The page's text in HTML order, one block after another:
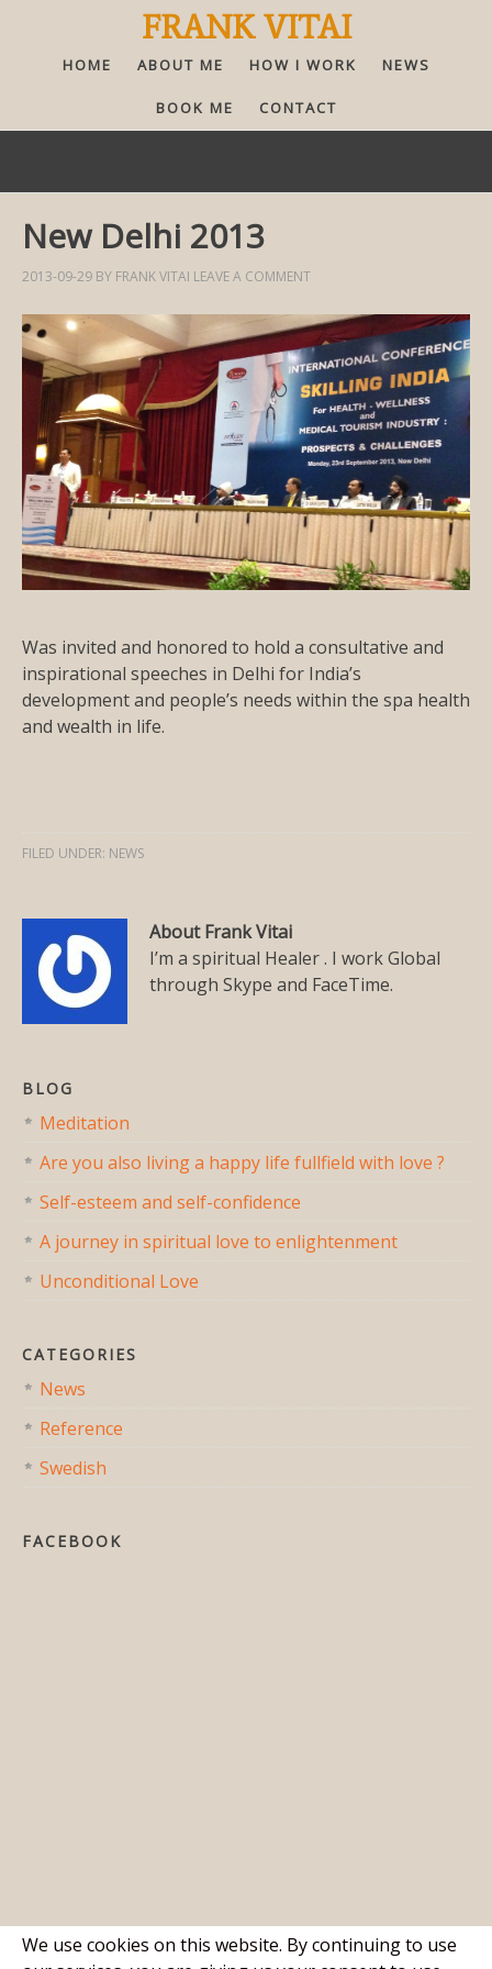
FRANK VITAI
HOME ABOUT ME HOW I WORK NEWS
BOOK ME CONTACT
New Delhi 2013
2013-09-29 BY FRANK VITAI LEAVE A COMMENT
Was invited and honored to hold a consultative and
inspirational speeches in Delhi for India’s
development and people’s needs within the spa health
and wealth in life.
FILED UNDER: NEWS
About Frank Vitai
I’m a spiritual Healer . I work Global
through Skype and FaceTime.
BLOG
Meditation
Are you also living a happy life fullfield with love ?
Self-esteem and self-confidence
A journey in spiritual love to enlightenment
Unconditional Love
CATEGORIES
News
Reference
Swedish
FACEBOOK
We use cookies on this website. By continuing to use